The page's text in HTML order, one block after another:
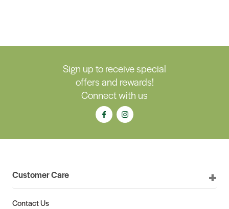
Sign up to receive special
offers and rewards!
Connect with us
Customer Care
Contact Us